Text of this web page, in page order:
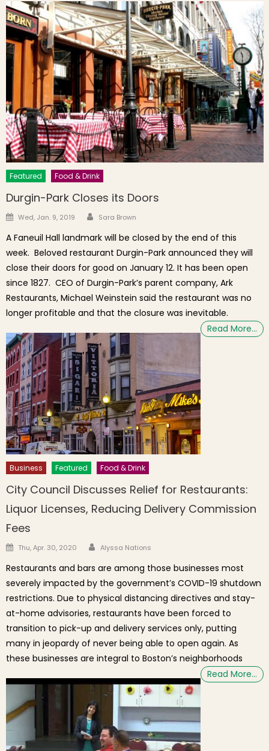
Featured Food & Drink
Durgin-Park Closes its Doors
Posted on
Wed, Jan. 9, 2019 Author
Sara Brown
A Faneuil Hall landmark will be closed by the end of this
week. Beloved restaurant Durgin-Park announced they will
close their doors for good on January 12. It has been open
since 1827. CEO of Durgin-Park’s parent company, Ark
Restaurants, Michael Weinstein said the restaurant was no
longer profitable and that the closure was inevitable.
Read More…
Business Featured Food & Drink
City Council Discusses Relief for Restaurants:
Liquor Licenses, Reducing Delivery Commission
Fees
Posted on
Thu, Apr. 30, 2020 Author
Alyssa Nations
Restaurants and bars are among those businesses most
severely impacted by the government’s COVID-19 shutdown
restrictions. Due to physical distancing directives and stay-
at-home advisories, restaurants have been forced to
transition to pick-up and delivery services only, putting
many in jeopardy of never being able to open again. As
these businesses are integral to Boston’s neighborhoods
Read More…